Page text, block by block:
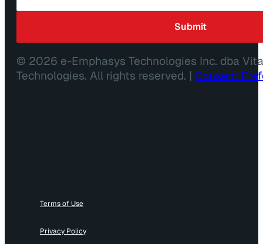
© 2026 e-Emphasys Technologies Inc. dba
Technologies. All rights reserved. | Consent
Terms of Use
Privacy Policy